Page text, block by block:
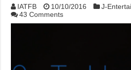
IATFB 10/10/2016
J-
43 Comments